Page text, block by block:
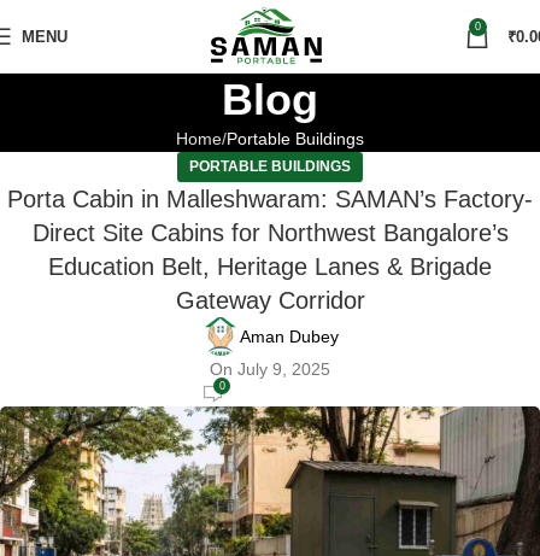
MENU
0
₹
Blog
Home Portable Buildings
PORTABLE BUILDINGS
Porta Cabin in Malleshwaram: SAMAN’s Factory-
Direct Site Cabins for Northwest Bangalore’s
Education Belt, Heritage Lanes & Brigade
Gateway Corridor
Aman Dubey
On July 9, 2025
0